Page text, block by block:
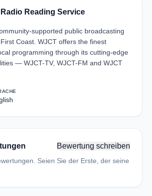
Reading Service
supported public broadcasting
Coast. WJCT offers the finest
programming through its cutting-edge
— WJCT-TV, WJCT-FM and WJCT
Bewertung schreiben
Seien Sie der Erste, der seine